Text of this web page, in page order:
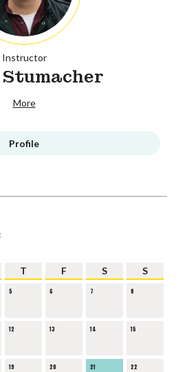
Instructor
More
Profile
T F S S
5 6 7 8
12 13 14 15
19 20 21 22